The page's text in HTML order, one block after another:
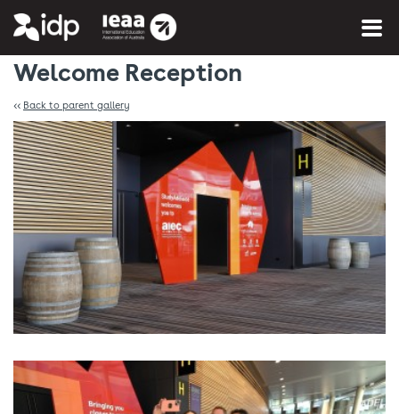
You are here: Home »Photo Gallery
Welcome Reception
<< Back to parent gallery